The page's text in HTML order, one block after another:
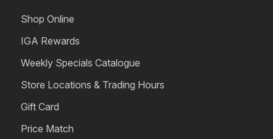
Shop Online
IGA Rewards
Weekly Specials Catalogue
Store Locations & Trading Hours
Gift Card
Price Match